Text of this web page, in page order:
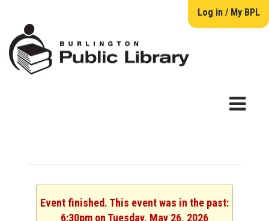
Log in / My BPL
Event finished. This event was in the past:
6:30pm on Tuesday, May 26, 2026